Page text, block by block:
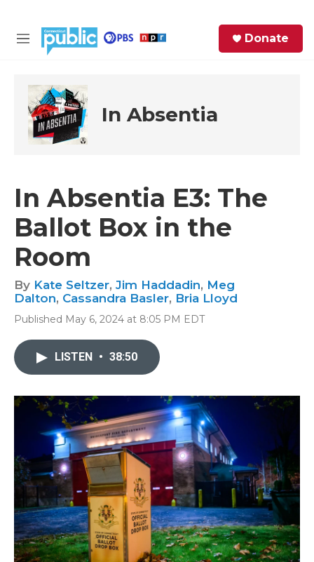
M
u
Donate
In Absentia
In Absentia E3: The
Ballot Box in the
Room
By Kate Seltzer, Jim Haddadin, Meg
Dalton, Cassandra Basler, Bria Lloyd
Published May 6, 2024 at 8:05 PM EDT
LISTEN • 38:50